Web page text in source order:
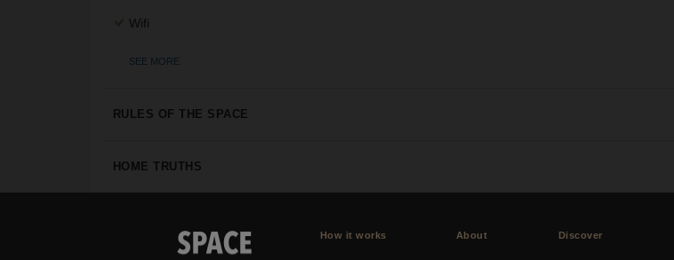
Wifi
SEE MORE
RULES OF THE SPACE
HOME TRUTHS
How it works About Discover